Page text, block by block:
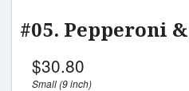
#05. Pepperoni
$30.80
Small (9 inch)